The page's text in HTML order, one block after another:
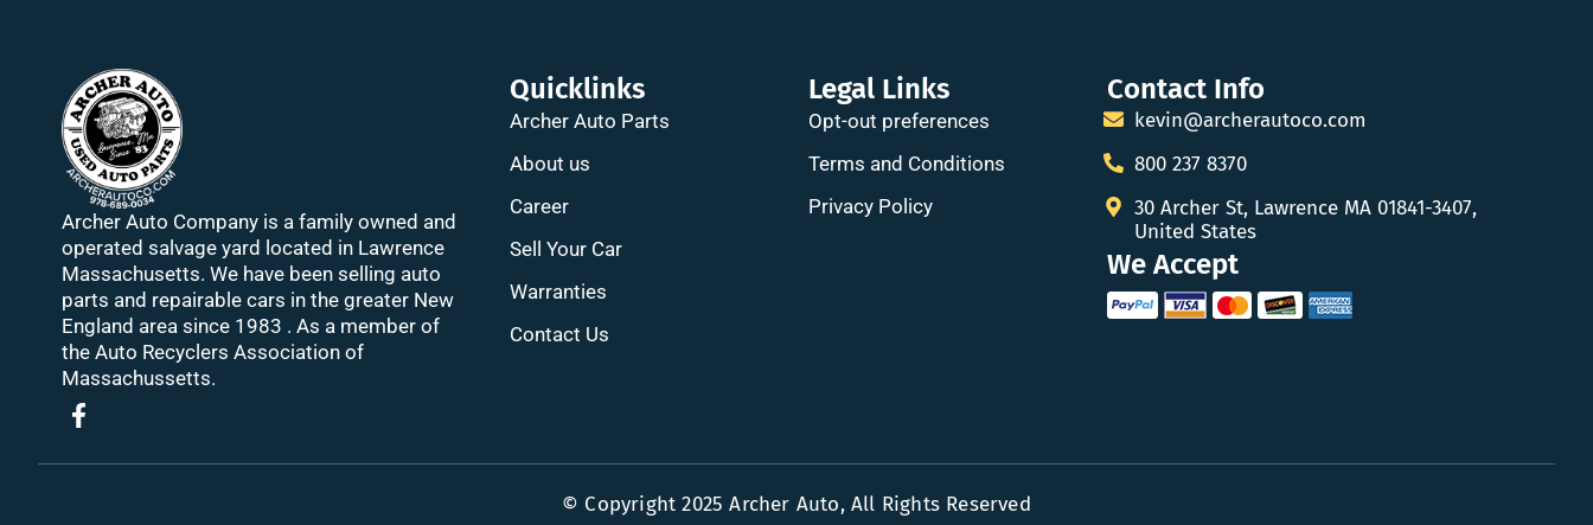
Archer Auto Company is a family owned and
operated salvage yard located in Lawrence
Massachusetts. We have been selling auto
parts and repairable cars in the greater New
England area since 1983 . As a member of
the Auto Recyclers Association of
Massachussetts.
Quicklinks
Archer Auto Parts
About us
Career
Sell Your Car
Warranties
Contact Us
Legal Links
Opt-out preferences
Terms and Conditions
Privacy Policy
Contact Info
kevin@archerautoco.com
800 237 8370
30 Archer St, Lawrence MA 01841-3407,
United States
We Accept
© Copyright 2025 Archer Auto, All Rights Reserved